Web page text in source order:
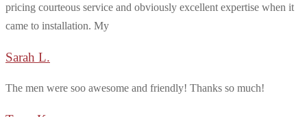
pricing courteous service and obviously excellent expertise when it
came to installation. My
Sarah L.
The men were soo awesome and friendly! Thanks so much!